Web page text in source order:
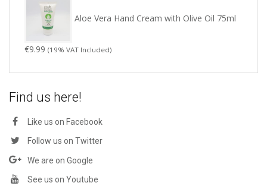
Aloe Vera Hand Cream with Olive Oil 75ml
€9.99 (19% VAT Included)
Find us here!
Like us on Facebook
Follow us on Twitter
We are on Google
See us on Youtube